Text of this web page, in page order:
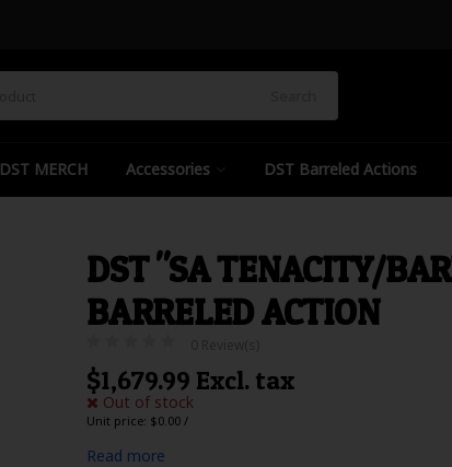
DST MERCH Accessories DST Barreled Actions
DST "SA TENACITY/
BARRELED ACTION
$1,679.99 Excl. tax
Out of stock
Unit price: $0.00 /
Read more